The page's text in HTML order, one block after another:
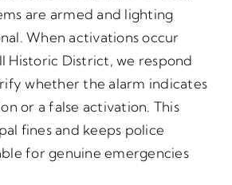
are armed and lighting
When activations occur
Historic District, we respond
whether the alarm indicates
or a false activation. This
fines and keeps police
for genuine emergencies